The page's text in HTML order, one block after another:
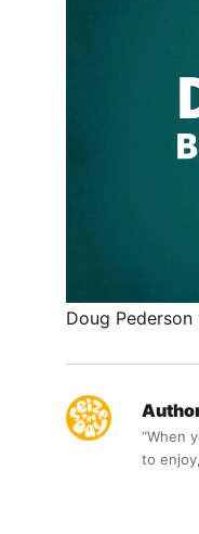
Doug Pederson
“When
to